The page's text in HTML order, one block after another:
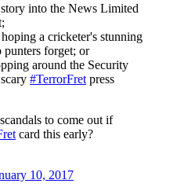
into the News Limited
a cricketer's stunning
forget; or
around the Security
#TerrorFret press
to come out if
card this early?
10, 2017